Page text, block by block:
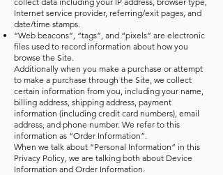
Internet service provider, referring/exit pages, and
date/time stamps.
“Web beacons”, “tags”, and “pixels” are electronic
files used to record information about how you
browse the Site.
Additionally when you make a purchase or attempt
to make a purchase through the Site, we collect
certain information from you, including your name,
billing address, shipping address, payment
information (including credit card numbers), email
address, and phone number. We refer to this
information as “Order Information”.
When we talk about “Personal Information” in this
Privacy Policy, we are talking both about Device
Information and Order Information.